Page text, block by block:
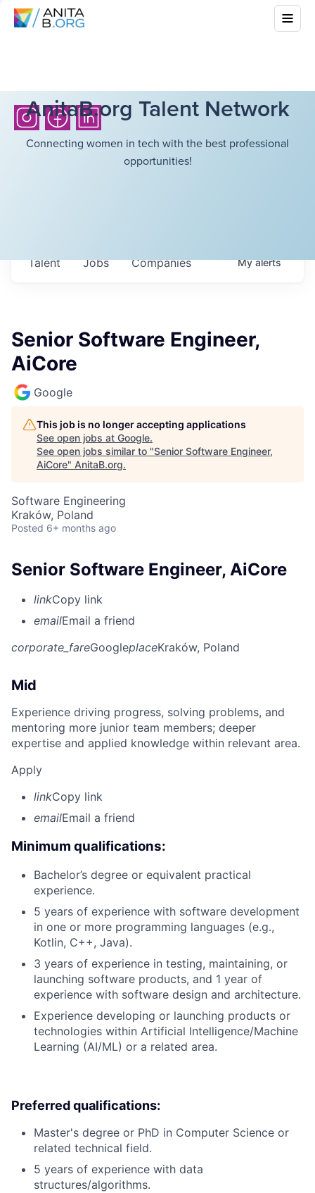
AnitaB.org Talent Network
Connecting women in tech with the best professional
opportunities!
Jobs Companies
Talent Myalerts
Senior Software Engineer,
AiCore
Google
This job is no longer accepting applications
See open jobs at Google.
See open jobs similar to "Senior Software Engineer,
AiCore" AnitaB.org.
Software Engineering
Kraków, Poland
Posted 6+ months ago
Senior Software Engineer, AiCore
linkCopy link
emailEmail a friend
corporate_fareGoogleplaceKraków, Poland
Mid
Experience driving progress, solving problems, and
mentoring more junior team members; deeper
expertise and applied knowledge within relevant area.
Apply
linkCopy link
emailEmail a friend
Minimum qualifications:
Bachelor’s degree or equivalent practical
experience.
5 years of experience with software development
in one or more programming languages (e.g.,
Kotlin, C++, Java).
3 years of experience in testing, maintaining, or
launching software products, and 1 year of
experience with software design and architecture.
Experience developing or launching products or
technologies within Artificial Intelligence/Machine
Learning (AI/ML) or a related area.
Preferred qualifications:
Master's degree or PhD in Computer Science or
related technical field.
5 years of experience with data
structures/algorithms.